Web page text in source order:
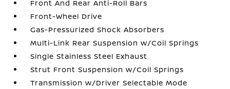
Front And Rear Anti-Roll Bars
Front-Wheel Drive
Gas-Pressurized Shock Absorbers
Multi-Link Rear Suspension w/Coil Springs
Single Stainless Steel Exhaust
Strut Front Suspension w/Coil Springs
Transmission w/Driver Selectable Mode